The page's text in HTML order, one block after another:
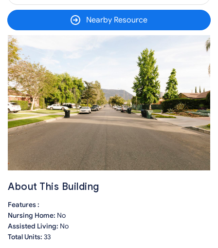
Nearby Resource
About This Building
Features :
Nursing Home: No
Assisted Living: No
Total Units: 33